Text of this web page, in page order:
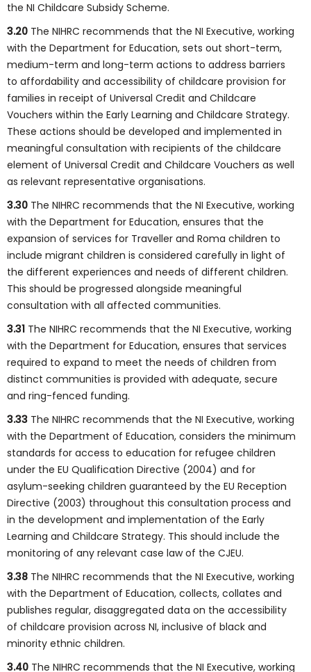
the NI Childcare Subsidy Scheme.
3.20 The NIHRC recommends that the NI Executive, working
with the Department for Education, sets out short-term,
medium-term and long-term actions to address barriers
to affordability and accessibility of childcare provision for
families in receipt of Universal Credit and Childcare
Vouchers within the Early Learning and Childcare Strategy.
These actions should be developed and implemented in
meaningful consultation with recipients of the childcare
element of Universal Credit and Childcare Vouchers as well
as relevant representative organisations.
3.30 The NIHRC recommends that the NI Executive, working
with the Department for Education, ensures that the
expansion of services for Traveller and Roma children to
include migrant children is considered carefully in light of
the different experiences and needs of different children.
This should be progressed alongside meaningful
consultation with all affected communities.
3.31 The NIHRC recommends that the NI Executive, working
with the Department for Education, ensures that services
required to expand to meet the needs of children from
distinct communities is provided with adequate, secure
and ring-fenced funding.
3.33 The NIHRC recommends that the NI Executive, working
with the Department of Education, considers the minimum
standards for access to education for refugee children
under the EU Qualification Directive (2004) and for
asylum-seeking children guaranteed by the EU Reception
Directive (2003) throughout this consultation process and
in the development and implementation of the Early
Learning and Childcare Strategy. This should include the
monitoring of any relevant case law of the CJEU.
3.38 The NIHRC recommends that the NI Executive, working
with the Department of Education, collects, collates and
publishes regular, disaggregated data on the accessibility
of childcare provision across NI, inclusive of black and
minority ethnic children.
3.40 The NIHRC recommends that the NI Executive, working